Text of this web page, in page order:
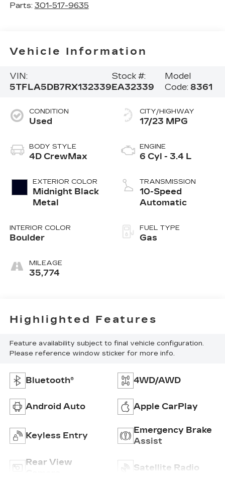
Parts: 301-517-9635
Vehicle Information
VIN:
5TFLA5DB7RX132339
Stock #:
EA32339
Model
Code: 8361
CONDITION
Used
BODY STYLE
4D CrewMax
EXTERIOR COLOR
Midnight Black
Metal
INTERIOR COLOR
Boulder
MILEAGE
35,774
CITY/HIGHWAY
17/23 MPG
ENGINE
6 Cyl - 3.4 L
TRANSMISSION
10-Speed
Automatic
FUEL TYPE
Gas
Highlighted Features
Feature availability subject to final vehicle configuration.
Please reference window sticker for more info.
Bluetooth® 4WD/AWD
Android Auto Apple CarPlay
Keyless Entry
Emergency Brake
Assist
Rear View
Satellite Radio